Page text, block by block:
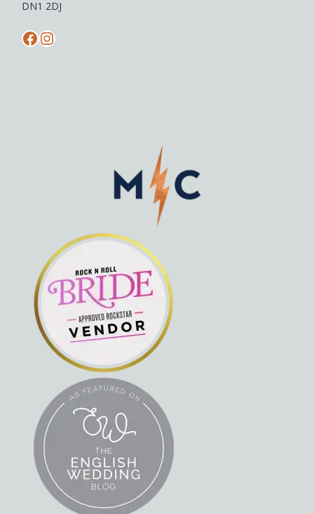
DN1 2DJ
Facebook
Instagram